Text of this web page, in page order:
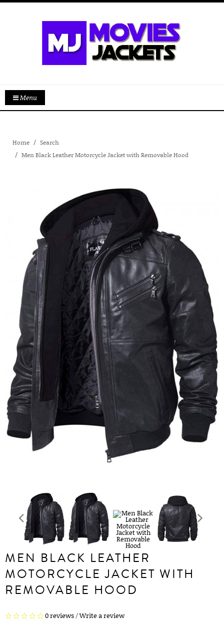
Menu
Home
Search
Men Black Leather Motorcycle Jacket with Removable Hood
MEN BLACK LEATHER
MOTORCYCLE JACKET WITH
REMOVABLE HOOD
0 reviews/Write a review